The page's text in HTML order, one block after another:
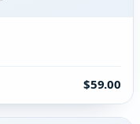
$59.00